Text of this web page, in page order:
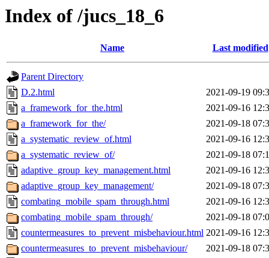
Index of /jucs_18_6
Name Last modified
Parent Directory
D.2.html
2021-09-19
a_framework_for_the.html
2021-09-16
a_framework_for_the/
2021-09-18
a_systematic_review_of.html
2021-09-16
a_systematic_review_of/
2021-09-18
adaptive_group_key_management.html
2021-09-16
adaptive_group_key_management/
2021-09-18
combating_mobile_spam_through.html
2021-09-16
combating_mobile_spam_through/
2021-09-18
countermeasures_to_prevent_misbehaviour.html 2021-09-16
countermeasures_to_prevent_misbehaviour/
2021-09-18